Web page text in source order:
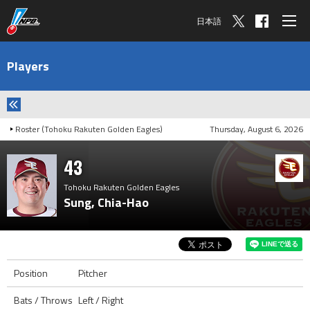
日本語
Players
Roster (Tohoku Rakuten Golden Eagles) Thursday, August 6, 2026
43
Tohoku Rakuten Golden Eagles
Sung, Chia-Hao
Position
Pitcher
Bats / Throws Left / Right